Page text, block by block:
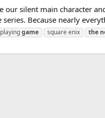
our silent main character
Because nearly
game square enix the